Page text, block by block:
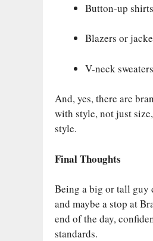
Button-up
Blazers or
V-neck
And, yes, there are
with style, not just
style.
Final Thoughts
Being a big or tall guy
and maybe a stop at
end of the day,
standards.